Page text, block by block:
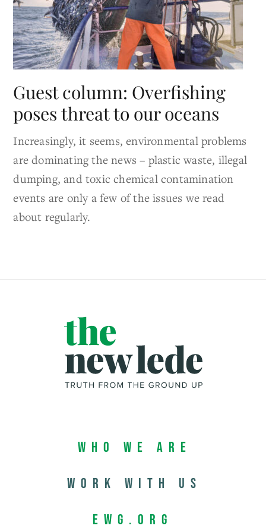
Guest column: Overfishing
poses threat to our oceans
Increasingly, it seems, environmental problems
are dominating the news – plastic waste, illegal
dumping, and toxic chemical contamination
events are only a few of the issues we read
about regularly.
Who We Are
Work with us
EWG.org